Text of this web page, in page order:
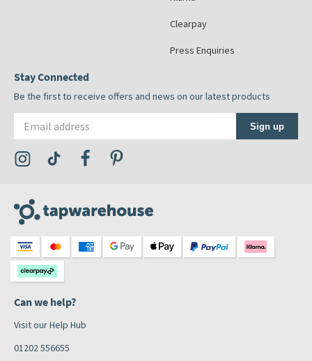
Clearpay
Press Enquiries
Stay Connected
Be the first to receive offers and news on our latest products
Sign up
Visit the Tap Warehouse Instagram Profile
Visit the Tap Warehouse TikTok Profile
Visit the Tap Warehouse Facebook Profile
Can we help?
Visit our Help Hub
01202 556655